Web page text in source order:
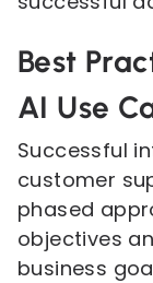
Best
AI Use
Successful
customer
phased
objectives
business